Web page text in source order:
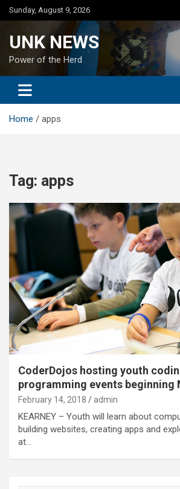
Skip
to
Sunday, August 9, 2026
UNK NEWS
Power of the Herd
Home apps
Tag: apps
CoderDojos hosting youth
programming events beginning
February 14, 2018 admin
KEARNEY – Youth will learn about
building websites, creating apps and
at…